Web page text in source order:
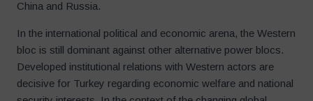
China and Russia.
In the international political and economic arena, the Western
bloc is still dominant against other alternative power blocs.
Developed institutional relations with Western actors are
decisive for Turkey regarding economic welfare and national